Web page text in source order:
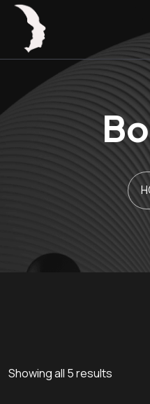
Showing all 5 results